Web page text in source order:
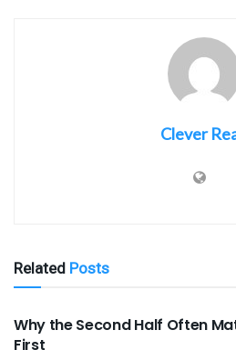
Clever
Related Posts
SPORTS
Why the Second Half Often
First